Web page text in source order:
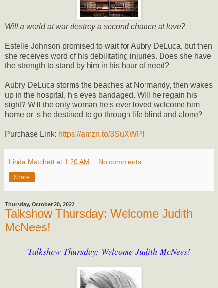
Will a world at war destroy a second chance at love?
Estelle Johnson promised to wait for Aubry DeLuca, but then
she receives word of his debilitating injuries. Does she have
the strength to stand by him in his hour of need?
Aubry DeLuca storms the beaches at Normandy, then wakes
up in the hospital, his eyes bandaged. Will he regain his
sight? Will the only woman he’s ever loved welcome him
home or is he destined to go through life blind and alone?
Purchase Link: https://amzn.to/3SuXWPI
Linda Matchett at 1:30 AM No comments:
Share
Thursday, October 20, 2022
Talkshow Thursday: Welcome Judith
McNees!
Talkshow Thursday: Welcome Judith McNees!